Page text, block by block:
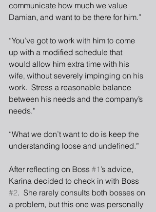
communicate how much we value
Damian, and want to be there for him.”
“You’ve got to work with him to come
up with a modified schedule that
would allow him extra time with his
wife, without severely impinging on his
work.  Stress a reasonable balance
between his needs and the company’s
needs.”
“What we don’t want to do is keep the
understanding loose and undefined.”
After reflecting on Boss #1 ’s advice,
Karina decided to check in with Boss
#2.  She rarely consults both bosses on
a problem, but this one was personally